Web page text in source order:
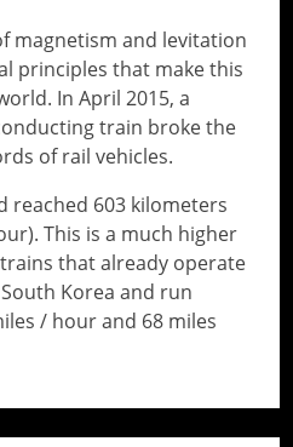
magnetism and levitation
principles that make this
In April 2015, a
train broke the
of rail vehicles.
reached 603 kilometers
This is a much higher
that already operate
Korea and run
/ hour and 68 miles